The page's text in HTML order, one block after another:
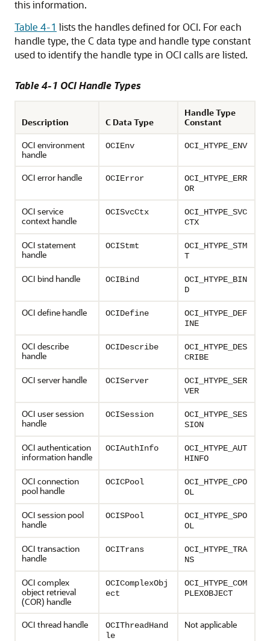
this information.
Table 4-1 lists the handles defined for OCI. For each
handle type, the C data type and handle type constant
used to identify the handle type in OCI calls are listed.
Table 4-1 OCI Handle Types
Description C Data Type
Handle Type
Constant
OCI environment
handle
OCIEnv OCI_HTYPE_ENV
OCI error handle OCIError
OCI_HTYPE_ERR
OR
OCI service
context handle
OCISvcCtx
OCI_HTYPE_SVC
CTX
OCI statement
handle
OCIStmt
OCI_HTYPE_STM
T
OCI bind handle OCIBind
OCI_HTYPE_BIN
D
OCI define handle OCIDefine
OCI_HTYPE_DEF
INE
OCI describe
handle
OCIDescribe
OCI_HTYPE_DES
CRIBE
OCI server handle OCIServer
OCI_HTYPE_SER
VER
OCI user session
handle
OCISession
OCI_HTYPE_SES
SION
OCI authentication
information handle
OCIAuthInfo
OCI_HTYPE_AUT
HINFO
OCI connection
pool handle
OCICPool
OCI_HTYPE_CPO
OL
OCI session pool
handle
OCISPool
OCI_HTYPE_SPO
OL
OCI transaction
handle
OCITrans
OCI_HTYPE_TRA
NS
OCI complex
object retrieval
(COR) handle
OCIComplexObj
ect
OCI_HTYPE_COM
PLEXOBJECT
OCI thread handle
OCIThreadHand
le
Not applicable